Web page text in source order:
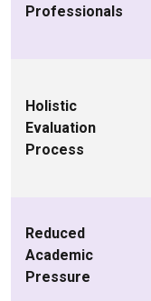
Professionals
Holistic
Evaluation
Process
Reduced
Academic
Pressure